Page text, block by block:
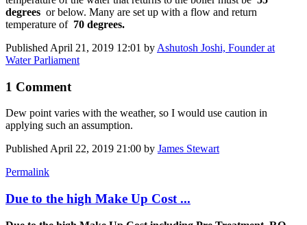
degrees or below. Many are set up with a flow and return
temperature of 70 degrees.
Published April 21, 2019 12:01 by Ashutosh Joshi, Founder at
Water Parliament
1 Comment
Dew point varies with the weather, so I would use caution in
applying such an assumption.
PublishedApril 22, 2019 21:00 by James Stewart
Permalink
Due to the high Make Up Cost ...